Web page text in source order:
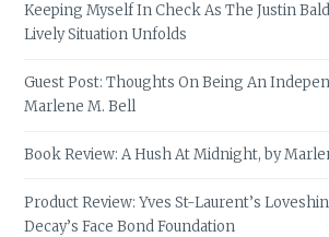
Keeping Myself In Check As The Justin
Lively Situation Unfolds
Guest Post: Thoughts On Being An
Marlene M. Bell
Book Review: A Hush At Midnight, by
Product Review: Yves St-Laurent’s
Decay’s Face Bond Foundation